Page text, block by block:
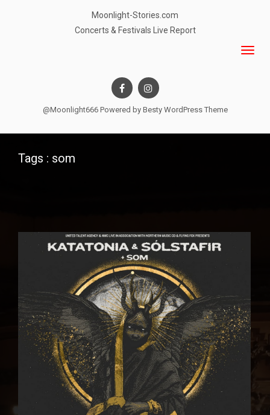
Moonlight-Stories.com
Concerts & Festivals Live Report
@Moonlight666 Powered by Besty WordPress Theme
Tags : som